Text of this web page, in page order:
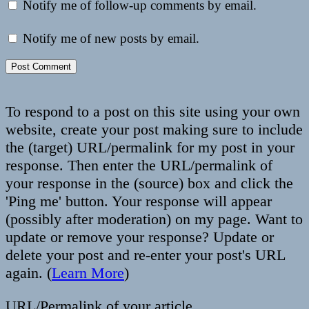
Notify me of follow-up comments by email.
Notify me of new posts by email.
To respond to a post on this site using your own
website, create your post making sure to include
the (target) URL/permalink for my post in your
response. Then enter the URL/permalink of
your response in the (source) box and click the
'Ping me' button. Your response will appear
(possibly after moderation) on my page. Want to
update or remove your response? Update or
delete your post and re-enter your post's URL
again. (Learn More)